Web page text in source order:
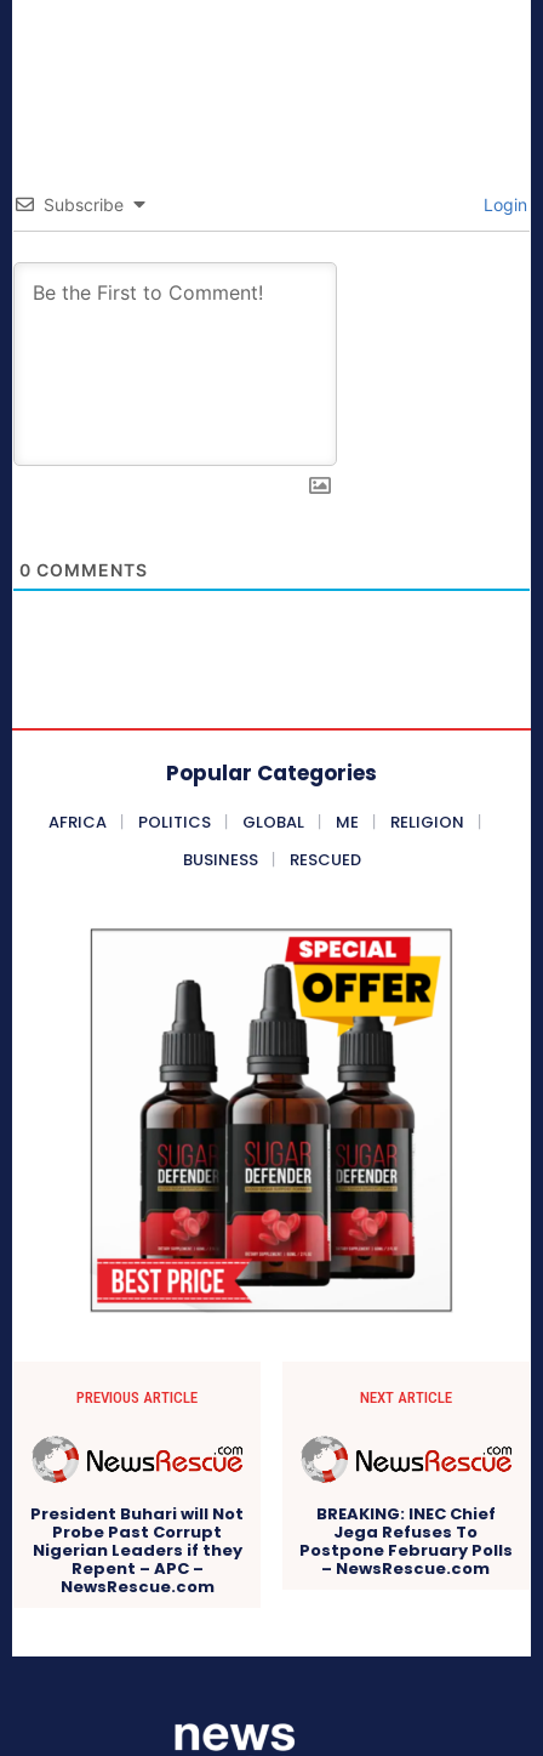
Subscribe Login
0 COMMENTS
Popular Categories
AFRICA POLITICS GLOBAL ME
RELIGION
BUSINESS
RESCUED
PREVIOUS ARTICLE
President Buhari will Not
Probe Past Corrupt
Nigerian Leaders if they
Repent – APC –
NewsRescue.com
NEXT ARTICLE
BREAKING: INEC Chief
Jega Refuses To
Postpone February Polls
– NewsRescue.com